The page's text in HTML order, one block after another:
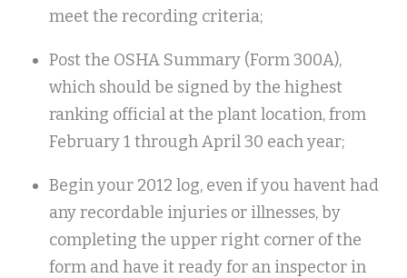
meet the recording criteria;
Post the OSHA Summary (Form 300A),
which should be signed by the highest
ranking official at the plant location, from
February 1 through April 30 each year;
Begin your 2012 log, even if you havent had
any recordable injuries or illnesses, by
completing the upper right corner of the
form and have it ready for an inspector in